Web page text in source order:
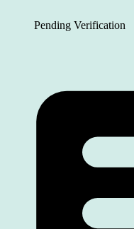
Pending Verification